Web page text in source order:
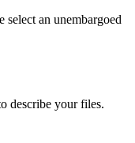
select an unembargoed
describe your files.